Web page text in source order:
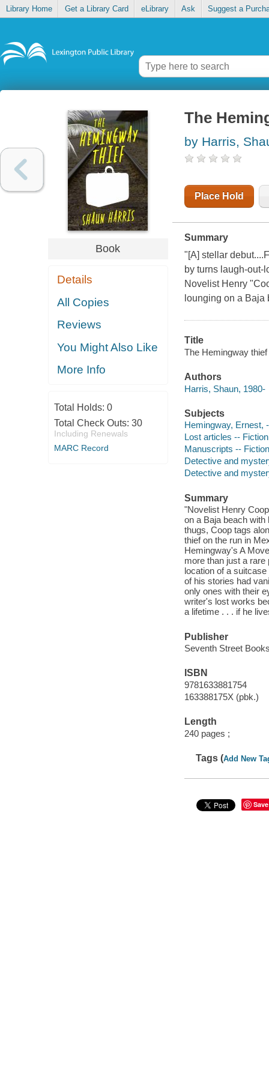
Library Home Get a Library Card eLibrary Ask Suggest a
Book
Details
All Copies
Reviews
You Might Also Like
More Info
Total Holds: 0
Total Check Outs: 30
Including Renewals
MARC Record
The
by Harris,
Place Hold
Summary
"[A] stellar
by turns laugh-out-
Novelist Henry
lounging on a
Title
The Hemingway
Authors
Harris, Shaun, 1980-
Subjects
Hemingway, Ernest,
Lost articles -- Fiction
Manuscripts -- Fiction
Detective and
Detective and
Summary
"Novelist Henry
on a Baja beach
thugs, Coop tags
thief on the run in
Hemingway's A
more than just a
location of a
of his stories had
only ones with their
writer's lost works
a lifetime . . . if he
Publisher
Seventh Street
ISBN
9781633881754
163388175X (pbk.)
Length
240 pages ;
Tags (Add New
Save